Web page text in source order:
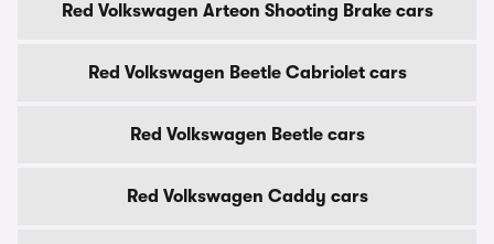
Red Volkswagen Arteon Shooting Brake cars
Red Volkswagen Beetle Cabriolet cars
Red Volkswagen Beetle cars
Red Volkswagen Caddy cars